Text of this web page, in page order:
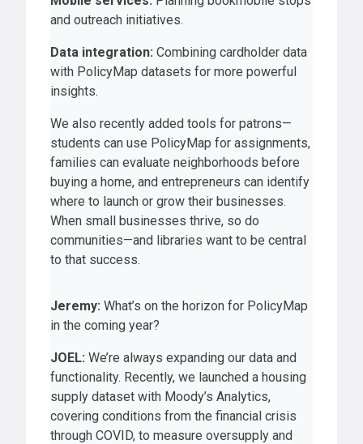
and outreach initiatives.
Data integration: Combining cardholder data
with PolicyMap datasets for more powerful
insights.
We also recently added tools for patrons—
students can use PolicyMap for assignments,
families can evaluate neighborhoods before
buying a home, and entrepreneurs can identify
where to launch or grow their businesses.
When small businesses thrive, so do
communities—and libraries want to be central
to that success.
Jeremy: What’s on the horizon for PolicyMap
in the coming year?
JOEL: We’re always expanding our data and
functionality. Recently, we launched a housing
supply dataset with Moody’s Analytics,
covering conditions from the financial crisis
through COVID, to measure oversupply and